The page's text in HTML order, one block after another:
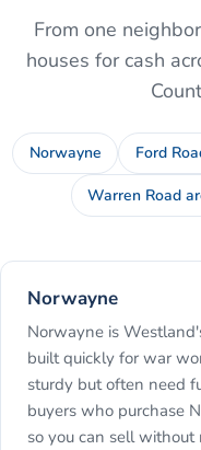
From one
houses for cash
Norwayne Ford
Warren Road
Norwayne
Norwayne is
built quickly for war
sturdy but often need
buyers who purchase
so you can sell without